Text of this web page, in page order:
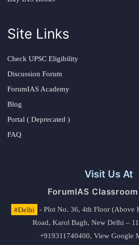
Site Links
Check UPSC Eligibility
Discussion Forum
ForumIAS Academy
Blog
Portal ( Deprecated )
FAQ
Visit Us At
ForumIAS
#Delhi
- Plot No. 36, 4th Floor (Above
Road, Karol Bagh, New Delhi –
+919311740400, View Google